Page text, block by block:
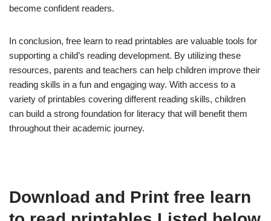
become confident readers.
In conclusion, free learn to read printables are valuable tools for
supporting a child’s reading development. By utilizing these
resources, parents and teachers can help children improve their
reading skills in a fun and engaging way. With access to a
variety of printables covering different reading skills, children
can build a strong foundation for literacy that will benefit them
throughout their academic journey.
Download and Print free learn